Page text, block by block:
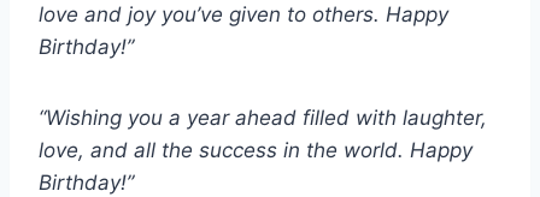
love and joy you’ve given to others. Happy
Birthday!”
“Wishing you a year ahead filled with laughter,
love, and all the success in the world. Happy
Birthday!”